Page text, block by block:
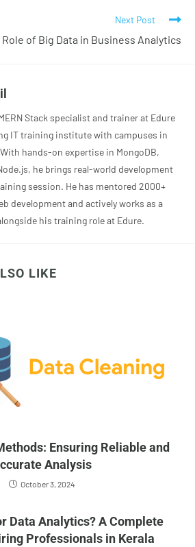
Next Post
Role of Big Data in Business Analytics
Stack specialist and trainer at Edure
IT training institute with campuses in
hands-on expertise in MongoDB,
he brings real-world development
session. He has mentored 2000+
development and actively works as a
his training role at Edure.
LIKE
Ensuring Reliable and
Analysis
October 3, 2024
Data Analytics? A Complete
Professionals in Kerala